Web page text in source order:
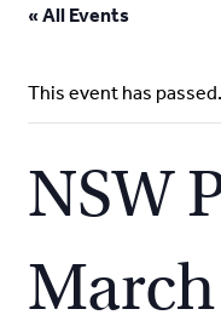
« All Events
This event has passed.
NSW